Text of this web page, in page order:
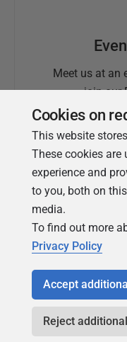
Meet us at an
join our
Cookies on
This website
These cookies are
experience and
to you, both on
media.
To find out more
Privacy Policy
Accept
Reject